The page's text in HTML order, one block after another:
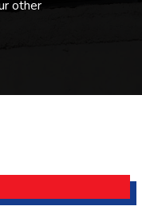
other